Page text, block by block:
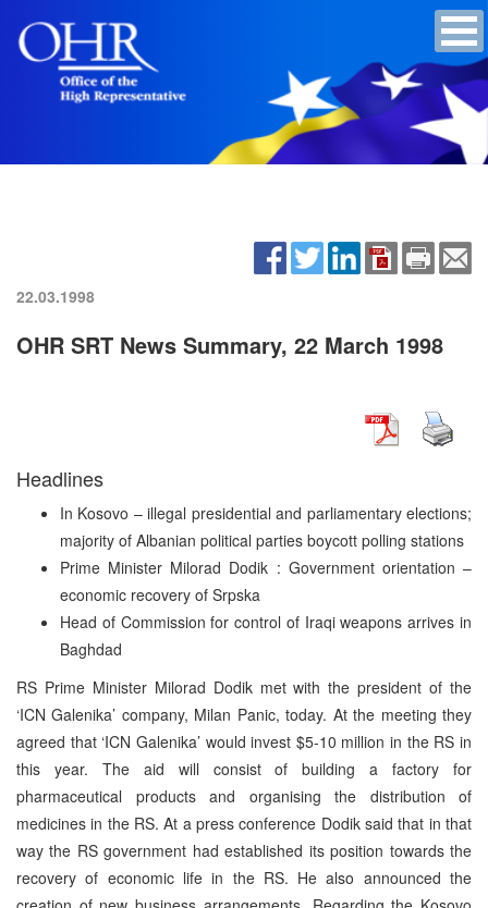
22.03.1998
OHR SRT News Summary, 22 March 1998
Headlines
In Kosovo – illegal presidential and parliamentary elections;
majority of Albanian political parties boycott polling stations
Prime Minister Milorad Dodik : Government orientation –
economic recovery of Srpska
Head of Commission for control of Iraqi weapons arrives in
Baghdad
RS Prime Minister Milorad Dodik met with the president of the
‘ICN Galenika’ company, Milan Panic, today. At the meeting they
agreed that ‘ICN Galenika’ would invest $5-10 million in the RS in
this year. The aid will consist of building a factory for
pharmaceutical products and organising the distribution of
medicines in the RS. At a press conference Dodik said that in that
way the RS government had established its position towards the
recovery of economic life in the RS. He also announced the